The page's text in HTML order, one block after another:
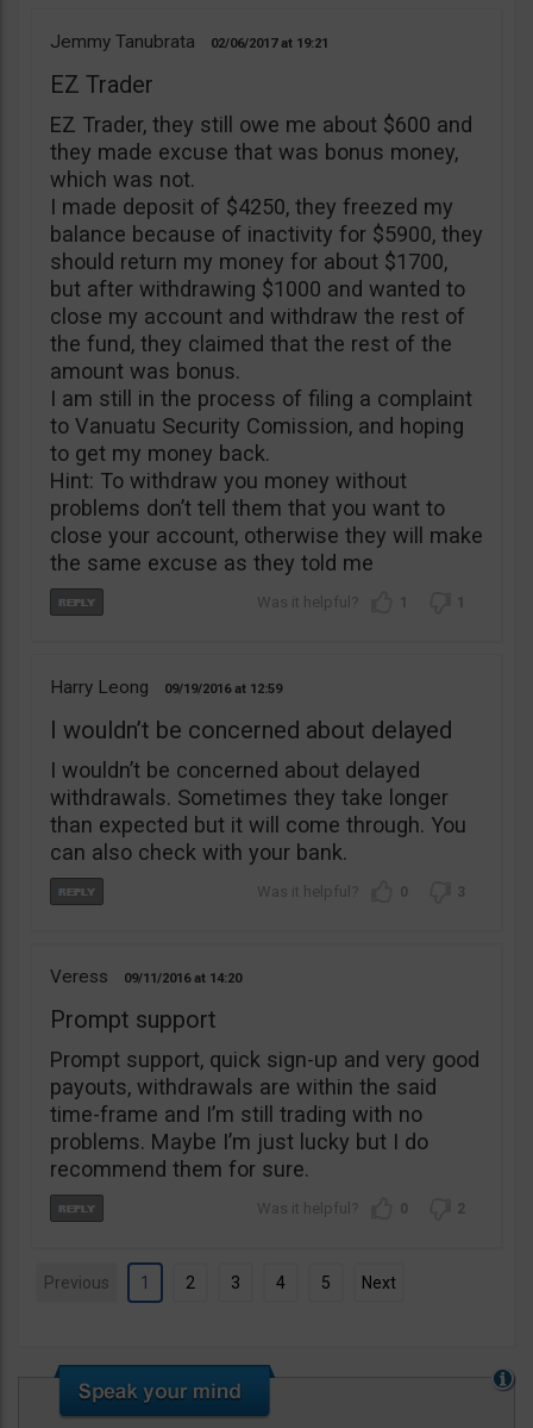
Jemmy Tanubrata 02/06/2017 19:21
EZ Trader
EZ Trader, they still owe me about $600 and
they made excuse that was bonus money,
which was not.
I made deposit of $4250, they freezed my
balance because of inactivity for $5900, they
should return my money for about $1700,
but after withdrawing $1000 and wanted to
close my account and withdraw the rest of
the fund, they claimed that the rest of the
amount was bonus.
I am still in the process of filing a complaint
to Vanuatu Security Comission, and hoping
to get my money back.
Hint: To withdraw you money without
problems don’t tell them that you want to
close your account, otherwise they will make
the same excuse as they told me
1 1
Harry Leong 09/19/2016 12:59
I wouldn’t be concerned about delayed
I wouldn’t be concerned about delayed
withdrawals. Sometimes they take longer
than expected but it will come through. You
can also check with your bank.
0 3
Veress 09/11/2016 14:20
Prompt support
Prompt support, quick sign-up and very good
payouts, withdrawals are within the said
time-frame and I’m still trading with no
problems. Maybe I’m just lucky but I do
recommend them for sure.
0 2
Previous 1 2 3 4 5 Next